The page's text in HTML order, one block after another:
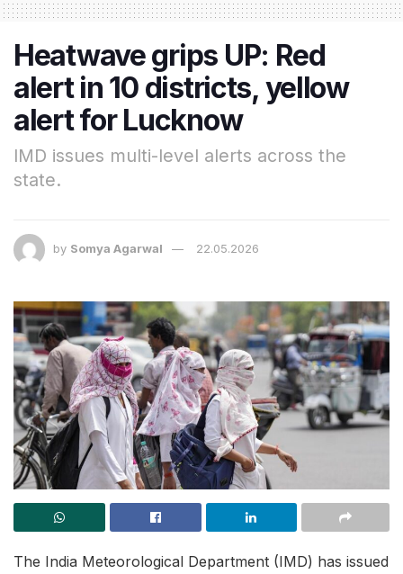
Heatwave grips UP: Red
alert in 10 districts, yellow
alert for Lucknow
IMD issues multi-level alerts across the
state.
by Somya Agarwal 22.05.2026
The India Meteorological Department (IMD) has issued